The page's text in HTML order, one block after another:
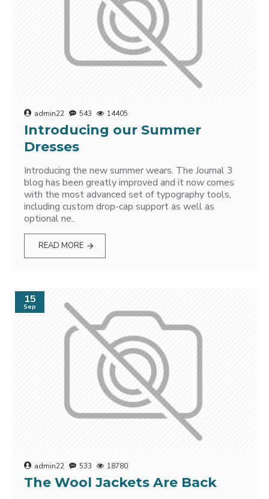
admin22 543 14405
Introducing our Summer
Dresses
Introducing the new summer wears. The Journal 3
blog has been greatly improved and it now comes
with the most advanced set of typography tools,
including custom drop-cap support as well as
optional ne..
READ MORE
15
Sep
admin22 533 18780
The Wool Jackets Are Back